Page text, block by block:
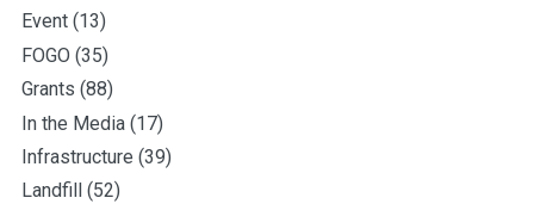
Event (13)
FOGO (35)
Grants (88)
In the Media (17)
Infrastructure (39)
Landfill
(52)